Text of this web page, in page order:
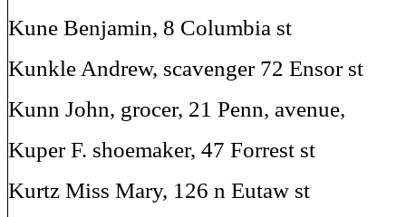
Kune Benjamin, 8 Columbia st
Kunkle Andrew, scavenger 72 Ensor st
Kunn John, grocer, 21 Penn, avenue,
Kuper F. shoemaker, 47 Forrest st
Kurtz Miss Mary, 126 n Eutaw st